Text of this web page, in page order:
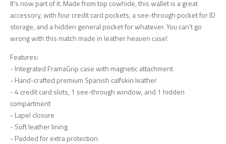
It's now part of it. Made from top cowhide, this wallet is a great
accessory, with four credit card pockets, a see-through pocket for ID
storage, and a hidden general pocket for whatever. You can't go
wrong with this match made in leather heaven case!
Features:
- Integrated FramaGrip case with magnetic attachment
- Hand-crafted premium Spanish calfskin leather
- 4 credit card slots, 1 see-through window, and 1 hidden
compartment
- Lapel closure
- Soft leather lining
- Padded for extra protection